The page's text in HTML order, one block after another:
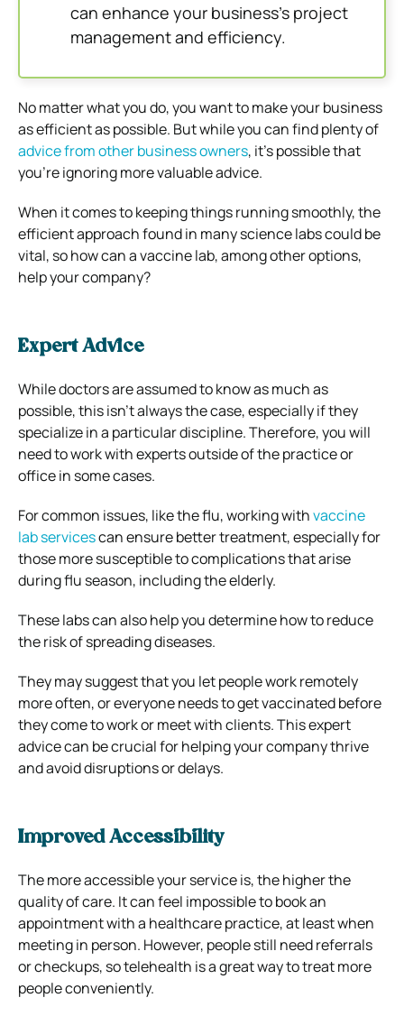
can enhance your business’s project
management and efficiency.
No matter what you do, you want to make your business
as efficient as possible. But while you can find plenty of
advice from other business owners, it’s possible that
you’re ignoring more valuable advice.
When it comes to keeping things running smoothly, the
efficient approach found in many science labs could be
vital, so how can a vaccine lab, among other options,
help your company?
Expert Advice
While doctors are assumed to know as much as
possible, this isn’t always the case, especially if they
specialize in a particular discipline. Therefore, you will
need to work with experts outside of the practice or
office in some cases.
For common issues, like the flu, working withvaccine
lab servicescan ensure better treatment, especially for
those more susceptible to complications that arise
during flu season, including the elderly.
These labs can also help you determine how to reduce
the risk of spreading diseases.
They may suggest that you let people work remotely
more often, or everyone needs to get vaccinated before
they come to work or meet with clients. This expert
advice can be crucial for helping your company thrive
and avoid disruptions or delays.
Improved Accessibility
The more accessible your service is, the higher the
quality of care. It can feel impossible to book an
appointment with a healthcare practice, at least when
meeting in person. However, people still need referrals
or checkups, so telehealth is a great way to treat more
people conveniently.